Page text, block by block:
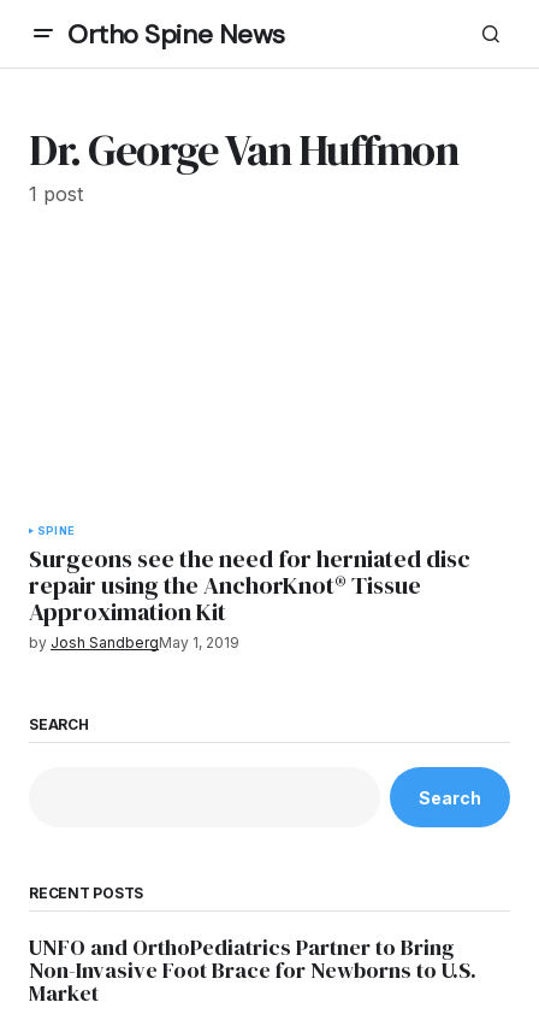
Ortho Spine News
Dr. George Van Huffmon
1 post
SPINE
Surgeons see the need for herniated disc
repair using the AnchorKnot® Tissue
Approximation Kit
by Josh SandbergMay 1, 2019
SEARCH
Search
RECENT POSTS
UNFO and OrthoPediatrics Partner to Bring
Non-Invasive Foot Brace for Newborns to U.S.
Market